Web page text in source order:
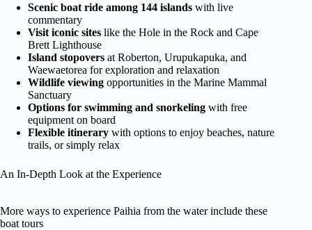
Scenic boat ride among 144 islands with live
commentary
Visit iconic sites like the Hole in the Rock and Cape
Brett Lighthouse
Island stopovers at Roberton, Urupukapuka, and
Waewaetorea for exploration and relaxation
Wildlife viewing opportunities in the Marine Mammal
Sanctuary
Options for swimming and snorkeling with free
equipment on board
Flexible itinerary with options to enjoy beaches, nature
trails, or simply relax
An In-Depth Look at the Experience
More ways to experience Paihia from the water include these
boat tours